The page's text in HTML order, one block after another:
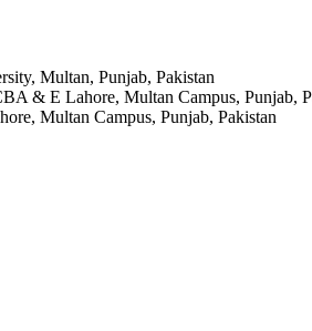
Multan, Punjab, Pakistan
& E Lahore, Multan Campus, Punjab,
Multan Campus, Punjab, Pakistan